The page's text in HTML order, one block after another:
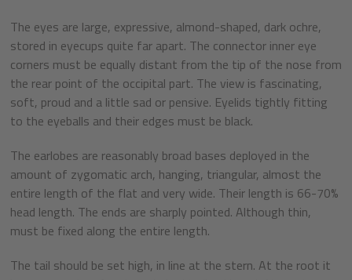
The eyes are large, expressive, almond-shaped, dark ochre,
stored in eyecups quite far apart. The connector inner eye
corners must be equally distant from the tip of the nose from
the rear point of the occipital part. The view is fascinating,
soft, proud and a little sad or pensive. Eyelids tightly fitting
to the eyeballs and their edges must be black.
The earlobes are reasonably broad bases deployed in the
amount of zygomatic arch, hanging, triangular, almost the
entire length of the flat and very wide. Their length is 66-70%
head length. The ends are sharply pointed. Although thin,
must be fixed along the entire length.
The tail should be set high, in line at the stern. At the root it